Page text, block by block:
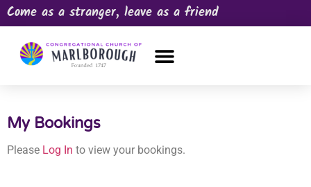
Come as a stranger, leave as a friend
My Bookings
Please Log In to view your bookings.